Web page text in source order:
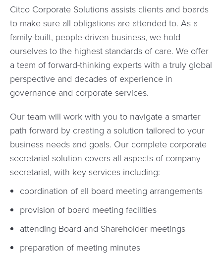
Citco Corporate Solutions assists clients and boards
to make sure all obligations are attended to. As a
family-built, people-driven business, we hold
ourselves to the highest standards of care. We offer
a team of forward-thinking experts with a truly global
perspective and decades of experience in
governance and corporate services.
Our team will work with you to navigate a smarter
path forward by creating a solution tailored to your
business needs and goals. Our complete corporate
secretarial solution covers all aspects of company
secretarial, with key services including:
coordination of all board meeting arrangements
provision of board meeting facilities
attending Board and Shareholder meetings
preparation of meeting minutes